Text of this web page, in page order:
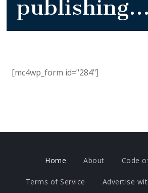
publishing...
[mc4wp_form id="284"]
Home About Code
Terms of Service Advertise